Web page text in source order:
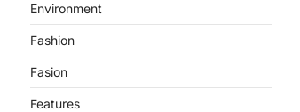
Environment
Fashion
Fasion
Features